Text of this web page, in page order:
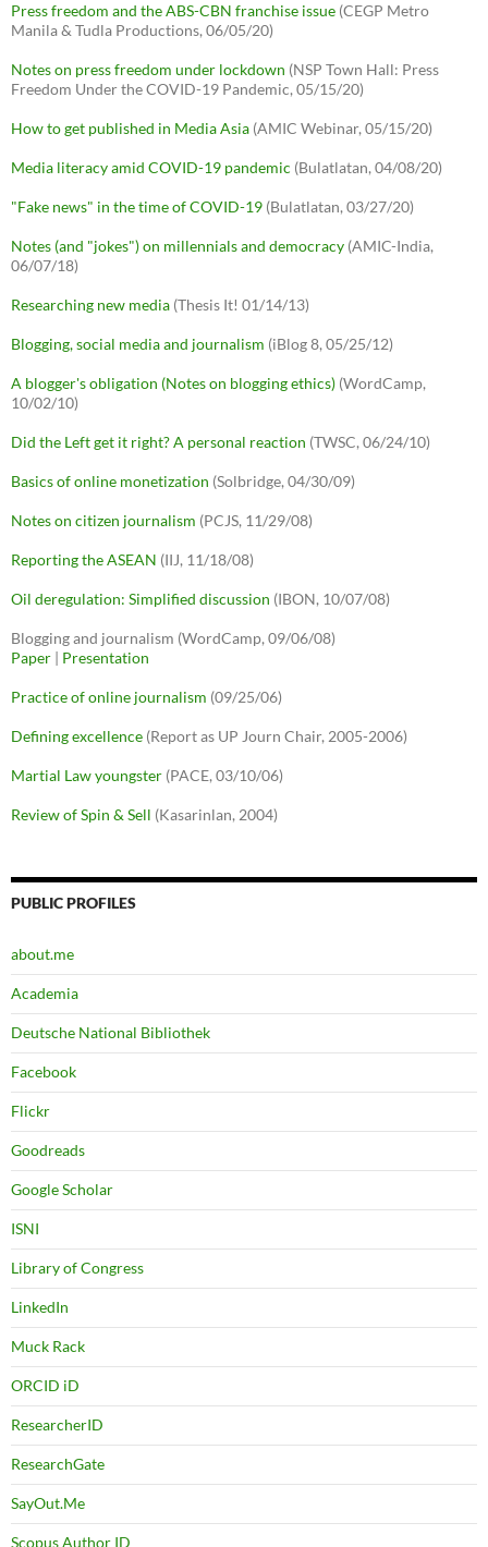
Press freedom and the ABS-CBN franchise issue (CEGP Metro
Manila & Tudla Productions, 06/05/20)
Notes on press freedom under lockdown (NSP Town Hall: Press
Freedom Under the COVID-19 Pandemic, 05/15/20)
How to get published in Media Asia (AMIC Webinar, 05/15/20)
Media literacy amid COVID-19 pandemic (Bulatlatan, 04/08/20)
"Fake news" in the time of COVID-19 (Bulatlatan, 03/27/20)
Notes (and "jokes") on millennials and democracy (AMIC-India,
06/07/18)
Researching new media (Thesis It! 01/14/13)
Blogging, social media and journalism (iBlog 8, 05/25/12)
A blogger's obligation (Notes on blogging ethics) (WordCamp,
10/02/10)
Did the Left get it right? A personal reaction (TWSC, 06/24/10)
Basics of online monetization (Solbridge, 04/30/09)
Notes on citizen journalism (PCJS, 11/29/08)
Reporting the ASEAN (IIJ, 11/18/08)
Oil deregulation: Simplified discussion (IBON, 10/07/08)
Blogging and journalism (WordCamp, 09/06/08)
Paper | Presentation
Practice of online journalism (09/25/06)
Defining excellence (Report as UP Journ Chair, 2005-2006)
Martial Law youngster (PACE, 03/10/06)
Review of Spin & Sell (Kasarinlan, 2004)
PUBLIC PROFILES
about.me
Academia
Deutsche National Bibliothek
Facebook
Flickr
Goodreads
Google Scholar
ISNI
Library of Congress
LinkedIn
Muck Rack
ORCID iD
ResearcherID
ResearchGate
SayOut.Me
Scopus Author ID